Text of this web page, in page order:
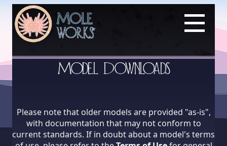
Model Downloads
Please note that older models are provided "as-is",
with documentation that may not conform to
current standards. If in doubt about a model's terms